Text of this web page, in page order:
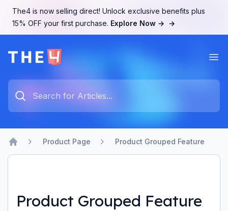
The4 is now selling direct! Unlock exclusive benefits plus
15% OFF your first purchase. Explore Now → →
Type something to search...
Home
Product Page Product Grouped Feature
Product Grouped Feature